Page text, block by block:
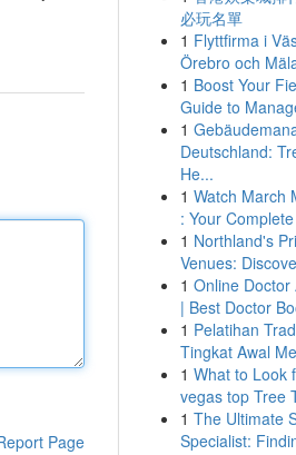
Page
必玩名單
1 Flyttfirma i
Örebro och
1 Boost Your
Guide to
1
Deutschland:
He...
1 Watch March
: Your
1 Northland's
Venues:
1 Online Doctor
| Best Doctor
1 Pelatihan
Tingkat Awal
1 What to Look
vegas top Tree
1 The Ultimate
Specialist: